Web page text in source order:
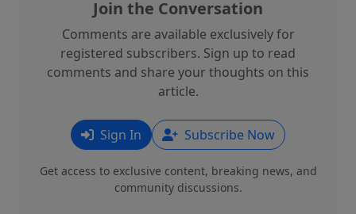
Join the Conversation
Comments are available exclusively for
registered subscribers. Sign up to read
comments and share your thoughts on this
article.
Sign In Subscribe Now
Get access to exclusive content, breaking news, and
community discussions.